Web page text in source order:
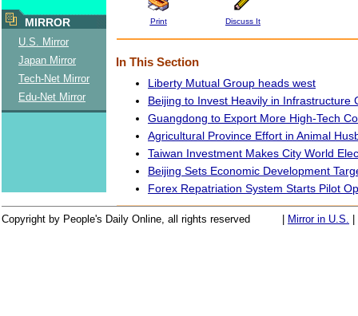
MIRROR
U.S. Mirror
Japan Mirror
Tech-Net Mirror
Edu-Net Mirror
Print Discuss It
In This Section
Liberty Mutual Group heads west
Beijing to Invest Heavily in Infrastructure
Guangdong to Export More High-Tech
Agricultural Province Effort in Animal
Taiwan Investment Makes City World
Beijing Sets Economic Development
Forex Repatriation System Starts Pilot
Copyright by People's Daily Online, all rights reserved Mirror in U.S.